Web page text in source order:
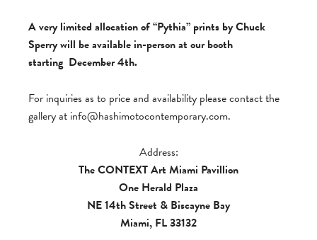
A very limited allocation of “Pythia” prints by Chuck
Sperry will be available in-person at our booth
starting December 4th.
For inquiries as to price and availability please contact the
gallery at info@hashimotocontemporary.com.
Address:
The CONTEXT Art Miami Pavillion
One Herald Plaza
NE 14th Street & Biscayne Bay
Miami, FL 33132